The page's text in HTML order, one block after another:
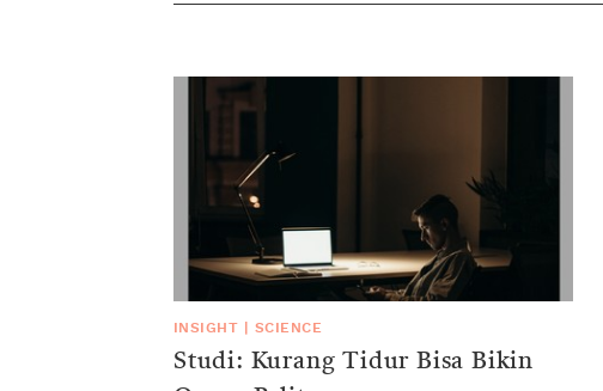
INSIGHT SCIENCE
Studi: Kurang Tidur Bisa Bikin